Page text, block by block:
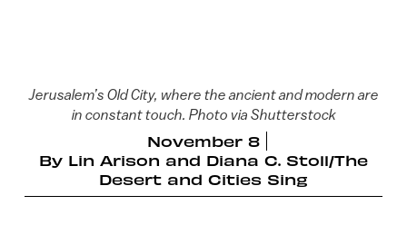
Jerusalem’s Old City, where the ancient and modern are
in constant touch. Photo via Shutterstock
November 8
By Lin Arison and Diana C. Stoll/The
Desert and Cities Sing